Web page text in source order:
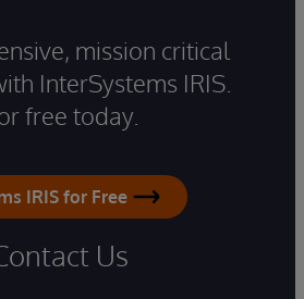
mission critical
InterSystems IRIS.
free today.
IRIS for Free
Us